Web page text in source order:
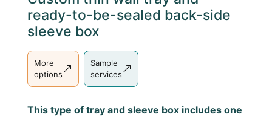
ready-to-be-sealed back-side
sleeve box
More
options
Sample
services
This type of tray and sleeve box includes one